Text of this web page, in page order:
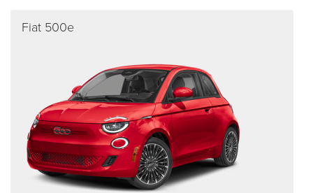
Fiat 500e